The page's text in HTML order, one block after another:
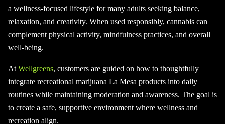
a wellness-focused lifestyle for many adults seeking balance,
relaxation, and creativity. When used responsibly, cannabis can
complement physical activity, mindfulness practices, and overall
well-being.
At Wellgreens, customers are guided on how to thoughtfully
integrate recreational marijuana La Mesa products into daily
routines while maintaining moderation and awareness. The goal is
to create a safe, supportive environment where wellness and
recreation align.